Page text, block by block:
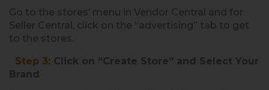
Go to the stores’ menu in Vendor Central and for
Seller Central, click on the “advertising” tab to get
to the stores.
Step 3: Click on “Create Store” and Select Your
Brand